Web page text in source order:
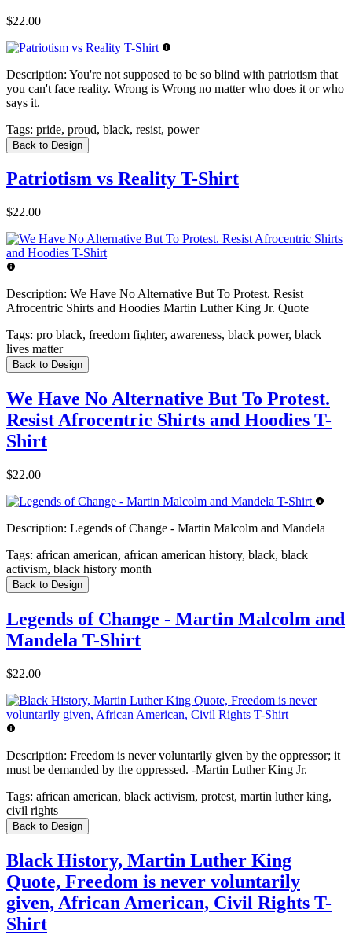
$22.00
Description: You're not supposed to be so blind with patriotism that
you can't face reality. Wrong is Wrong no matter who does it or who
says it.
Tags: pride, proud, black, resist, power
Back to Design
Patriotism vs Reality T-Shirt
$22.00
Description: We Have No Alternative But To Protest. Resist
Afrocentric Shirts and Hoodies Martin Luther King Jr. Quote
Tags: pro black, freedom fighter, awareness, black power, black
lives matter
Back to Design
We Have No Alternative But To Protest.
Resist Afrocentric Shirts and Hoodies T-
Shirt
$22.00
Description: Legends of Change - Martin Malcolm and Mandela
Tags: african american, african american history, black, black
activism, black history month
Back to Design
Legends of Change - Martin Malcolm and
Mandela T-Shirt
$22.00
Description: Freedom is never voluntarily given by the oppressor; it
must be demanded by the oppressed. -Martin Luther King Jr.
Tags: african american, black activism, protest, martin luther king,
civil rights
Back to Design
Black History, Martin Luther King
Quote, Freedom is never voluntarily
given, African American, Civil Rights T-
Shirt